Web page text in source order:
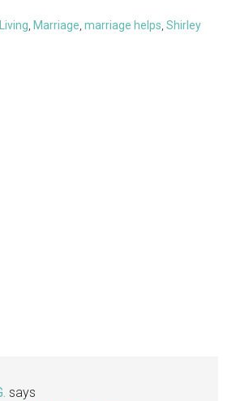
Marriage ,marriage helps ,Shirley
says